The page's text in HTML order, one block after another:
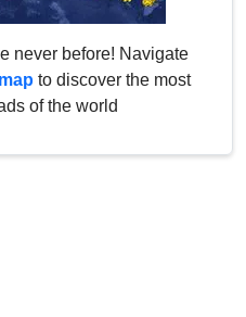
never before! Navigate
to discover the most
of the world